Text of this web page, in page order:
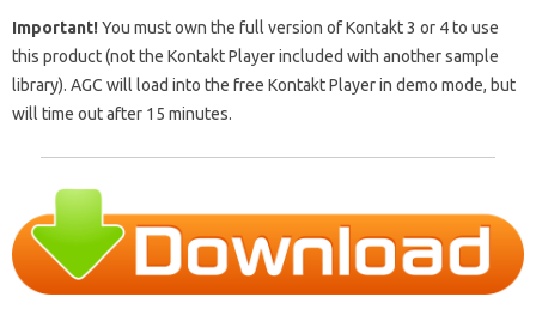
Important!You must own the full version of Kontakt 3 or 4 to use
this product (not the Kontakt Player included with another sample
library). AGC will load into the free Kontakt Player in demo mode, but
will time out after 15 minutes.